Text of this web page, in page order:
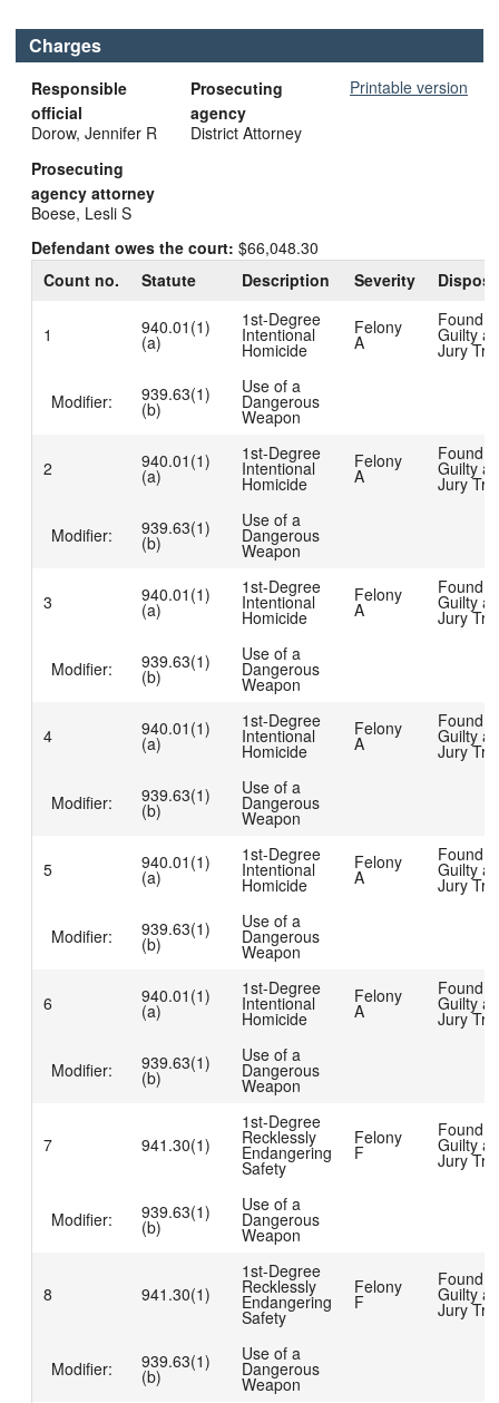
Charges
Printable version
Responsible
official
Dorow, Jennifer R
Prosecuting
agency
District Attorney
Prosecuting
agency attorney
Boese, Lesli S
Defendant owes the court: $66,048.30
Count no.
Statute Description Severity
1 940.01(1)
(a)
1st-Degree
Intentional
Homicide
Felony
A
Found
Guilty at
Jury
Modifier: 939.63(1)
(b)
Use of a
Dangerous
Weapon
2 940.01(1)
(a)
1st-Degree
Intentional
Homicide
Felony
A
Found
Guilty at
Jury
Modifier: 939.63(1)
(b)
Use of a
Dangerous
Weapon
3 940.01(1)
(a)
1st-Degree
Intentional
Homicide
Felony
A
Found
Guilty at
Jury
Modifier: 939.63(1)
(b)
Use of a
Dangerous
Weapon
4 940.01(1)
(a)
1st-Degree
Intentional
Homicide
Felony
A
Found
Guilty at
Jury
Modifier: 939.63(1)
(b)
Use of a
Dangerous
Weapon
5 940.01(1)
(a)
1st-Degree
Intentional
Homicide
Felony
A
Found
Guilty at
Jury
Modifier: 939.63(1)
(b)
Use of a
Dangerous
Weapon
6 940.01(1)
(a)
1st-Degree
Intentional
Homicide
Felony
A
Found
Guilty at
Jury
Modifier: 939.63(1)
(b)
Use of a
Dangerous
Weapon
7 941.30(1)
1st-Degree
Recklessly
Endangering
Safety
Felony
F
Found
Guilty at
Jury
Modifier: 939.63(1)
(b)
Use of a
Dangerous
Weapon
8 941.30(1)
1st-Degree
Recklessly
Endangering
Safety
Felony
F
Found
Guilty at
Jury
Modifier: 939.63(1)
(b)
Use of a
Dangerous
Weapon